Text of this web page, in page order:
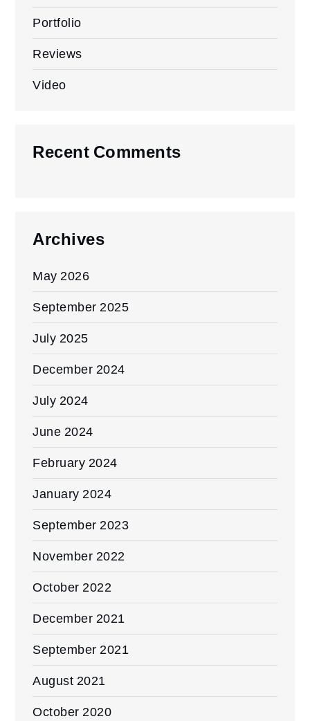
Portfolio
Reviews
Video
Recent Comments
Archives
May 2026
September 2025
July 2025
December 2024
July 2024
June 2024
February 2024
January 2024
September 2023
November 2022
October 2022
December 2021
September 2021
August 2021
October 2020